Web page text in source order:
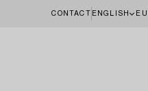
CONTACT ENGLISH